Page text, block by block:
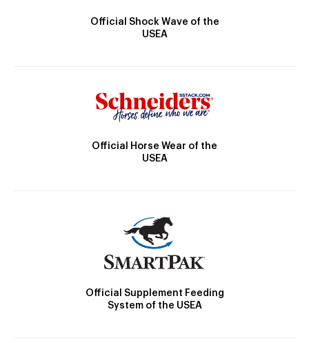
Official Shock Wave of the
USEA
Official Horse Wear of the
USEA
Official Supplement Feeding
System of the USEA